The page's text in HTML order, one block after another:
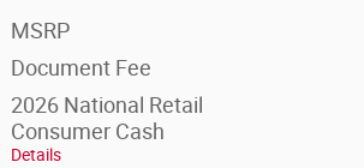
MSRP
Document Fee
2026 National Retail
Consumer Cash
Details